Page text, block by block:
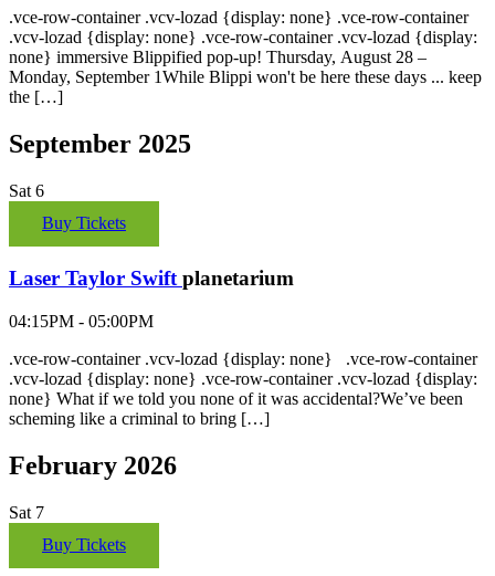
.vce-row-container .vcv-lozad {display: none} .vce-row-container
.vcv-lozad {display: none} .vce-row-container .vcv-lozad {display:
none} immersive Blippified pop-up! Thursday, August 28 –
Monday, September 1While Blippi won't be here these days ... keep
the […]
September 2025
Sat 6
Buy Tickets
Laser Taylor Swiftplanetarium
04:15PM - 05:00PM
.vce-row-container .vcv-lozad {display: none} .vce-row-container
.vcv-lozad {display: none} .vce-row-container .vcv-lozad {display:
none} What if we told you none of it was accidental?We’ve been
scheming like a criminal to bring […]
February 2026
Sat 7
Buy Tickets